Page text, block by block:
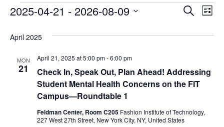
Events
E
v
n
s
SearchE
t
List
2025-04-21 - 2026-08-09
date.
April 2025
MON
21
Check In, Speak Out, Plan Ahead! Addressing
Student Mental Health Concerns on the FIT
Campus—Roundtable 1
April 21, 2025 at 5:00 pm-6:00 pm
Feldman Center, Room C205 Fashion Institute of Technology,
227 West 27th Street, New York City, NY, United States